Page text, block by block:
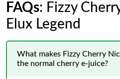
FAQs: Fizzy
Elux Legend
What makes Fizzy Cherry
the normal cherry e-juice?